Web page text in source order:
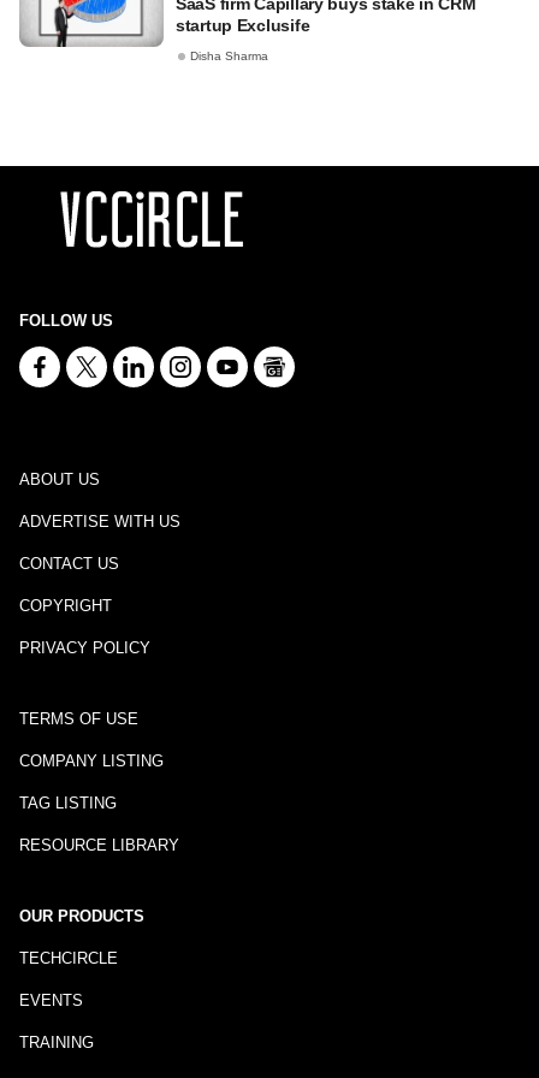
startup Exclusife
Disha Sharma
FOLLOW US
ABOUT US
ADVERTISE WITH US
CONTACT US
COPYRIGHT
PRIVACY POLICY
TERMS OF USE
COMPANY LISTING
TAG LISTING
RESOURCE LIBRARY
OUR PRODUCTS
TECHCIRCLE
EVENTS
TRAINING